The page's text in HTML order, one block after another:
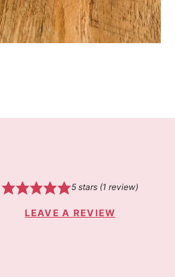
5stars (1 review)
LEAVE A REVIEW